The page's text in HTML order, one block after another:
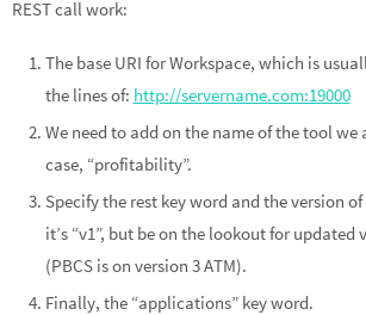
REST call work:
The base URI for Workspace, which is
the lines of: http://servername.com:19000
We need to add on the name of the tool we
case, “profitability”.
Specify the rest key word and the version
it’s “v1”, but be on the lookout for updated
(PBCS is on version 3 ATM).
Finally, the “applications” key word.